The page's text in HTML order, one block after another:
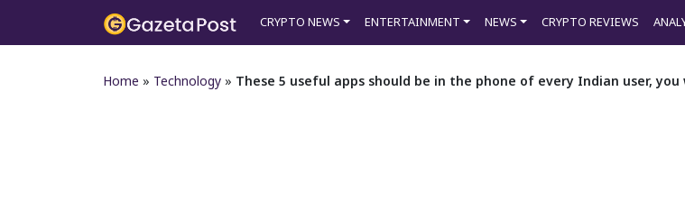
CRYPTO NEWS ENTERTAINMENT NEWS CRYPTO REVIEWS
Home » Technology » These 5 useful apps should be in the phone of every Indian user,